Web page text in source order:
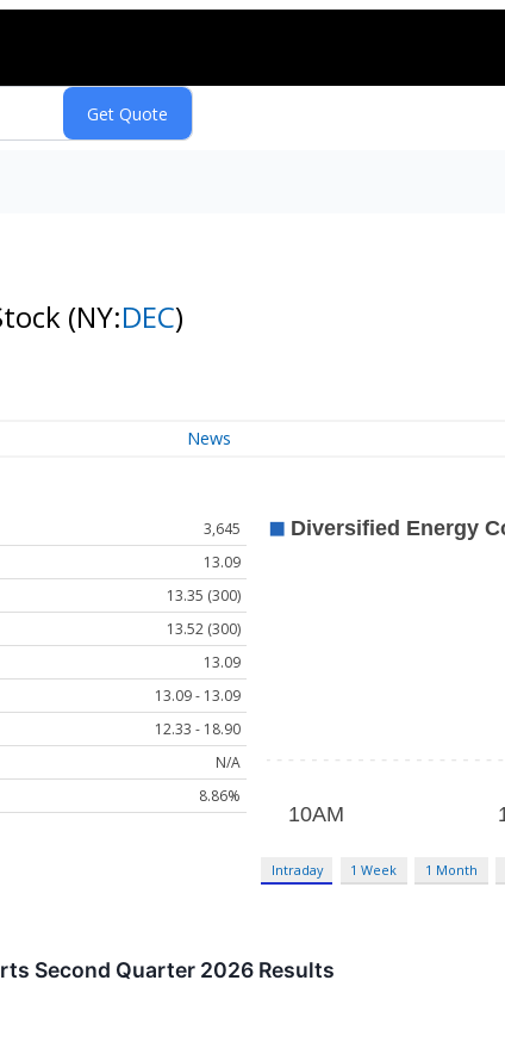
(NY:DEC)
News
3,645
13.09
13.35 (300)
13.52 (300)
13.09
13.09 - 13.09
12.33 - 18.90
N/A
8.86%
Intraday 1 Week 1 Month
Second Quarter 2026 Results